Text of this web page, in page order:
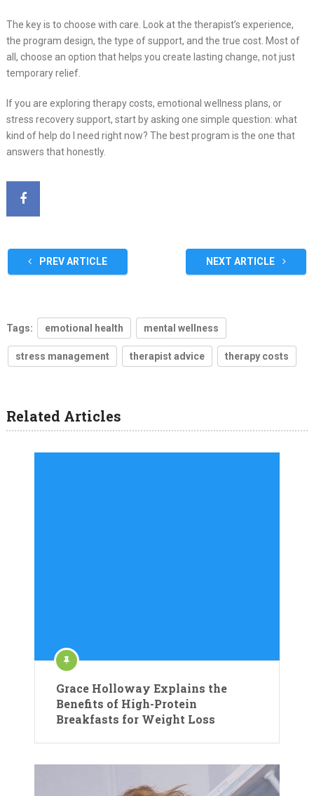
The key is to choose with care. Look at the therapist’s experience,
the program design, the type of support, and the true cost. Most of
all, choose an option that helps you create lasting change, not just
temporary relief.
If you are exploring therapy costs, emotional wellness plans, or
stress recovery support, start by asking one simple question: what
kind of help do I need right now? The best program is the one that
answers that honestly.
PREV ARTICLE NEXT ARTICLE
Tags: emotional health mental wellness
stress management therapist advice therapy costs
Related Articles
Grace Holloway Explains the
Benefits of High-Protein
Breakfasts for Weight Loss